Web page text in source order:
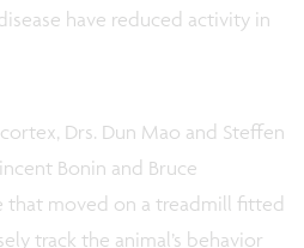
have reduced activity in
Drs. Dun Mao and Steffen
Bonin and Bruce
that moved on a treadmill fitted
track the animal’s behavior